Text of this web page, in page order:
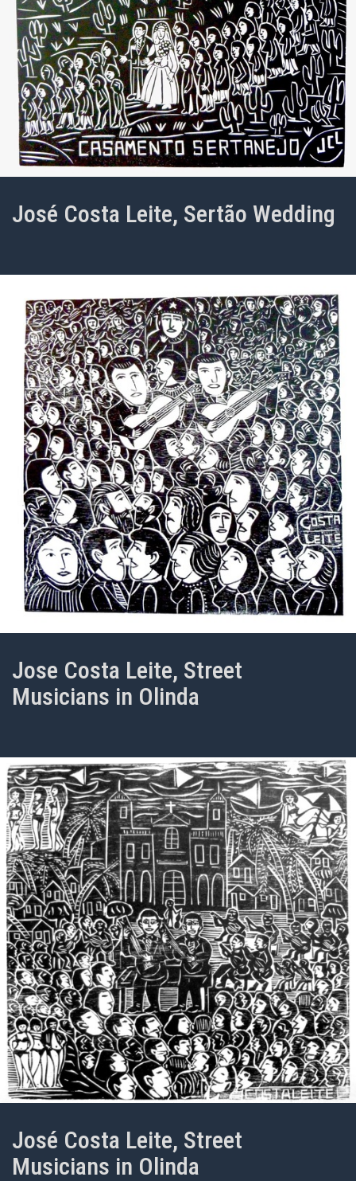
José Costa Leite, Sertão Wedding
Jose Costa Leite, Street
Musicians in Olinda
José Costa Leite, Street
Musicians in Olinda